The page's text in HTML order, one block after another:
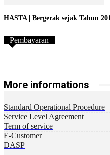
HASTA | Bergerak sejak Tahun
Pembayaran
More informations
Standard Operational Procedure
Service Level Agreement
Term of service
E-Customer
DASP